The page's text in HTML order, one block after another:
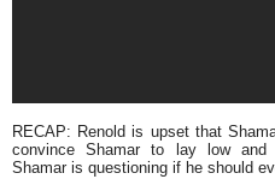
RECAP: Renold is upset that
convince Shamar to lay low and
Shamar is questioning if he should